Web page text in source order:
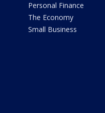
Personal Finance
The Economy
Small Business